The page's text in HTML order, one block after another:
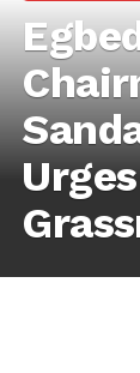
Urges